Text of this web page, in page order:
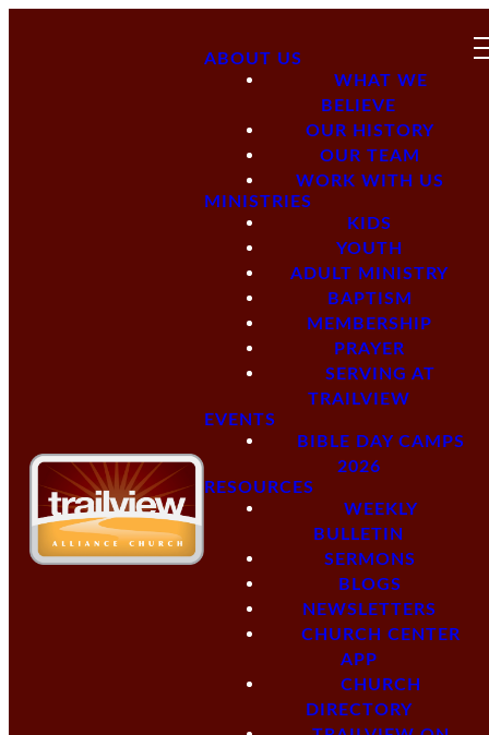
ABOUT US
WHAT WE
BELIEVE
OUR HISTORY
OUR TEAM
WORK WITH US
MINISTRIES
KIDS
YOUTH
ADULT MINISTRY
BAPTISM
MEMBERSHIP
PRAYER
SERVING AT
TRAILVIEW
EVENTS
BIBLE DAY CAMPS
2026
RESOURCES
WEEKLY
BULLETIN
SERMONS
BLOGS
NEWSLETTERS
CHURCH CENTER
APP
CHURCH
DIRECTORY